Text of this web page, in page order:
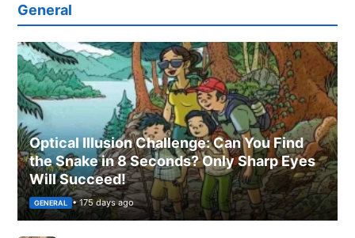
General
Optical Illusion Challenge: Can You Find
the Snake in 8 Seconds? Only Sharp Eyes
Will Succeed!
GENERAL • 175 days ago